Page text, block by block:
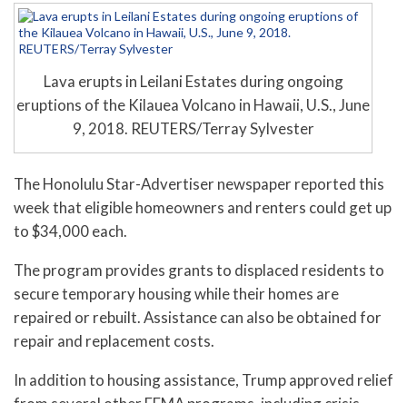
Lava erupts in Leilani Estates during ongoing
eruptions of the Kilauea Volcano in Hawaii, U.S., June
9, 2018. REUTERS/Terray Sylvester
The Honolulu Star-Advertiser newspaper reported this
week that eligible homeowners and renters could get up
to $34,000 each.
The program provides grants to displaced residents to
secure temporary housing while their homes are
repaired or rebuilt. Assistance can also be obtained for
repair and replacement costs.
In addition to housing assistance, Trump approved relief